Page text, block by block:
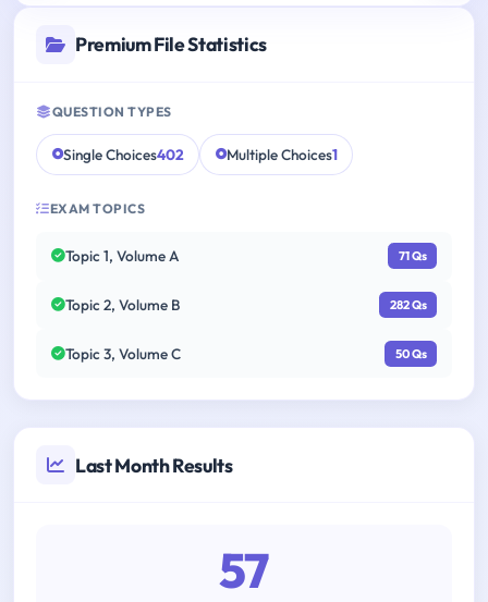
Premium File Statistics
QUESTION TYPES
Single Choices402 Multiple Choices1
EXAM TOPICS
Topic 1, Volume A 71 Qs
Topic 2, Volume B 282 Qs
Topic 3, Volume C 50 Qs
Last Month Results
57